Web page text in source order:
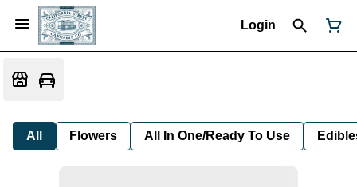
Login
All Flowers All In One/Ready To Use